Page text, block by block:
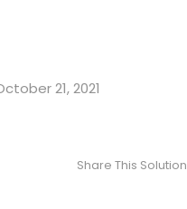
21, 2021
Share This Solution